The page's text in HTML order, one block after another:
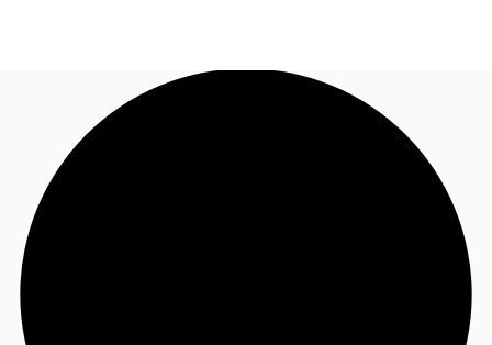
Trends and Insights
Client Stories
Call now